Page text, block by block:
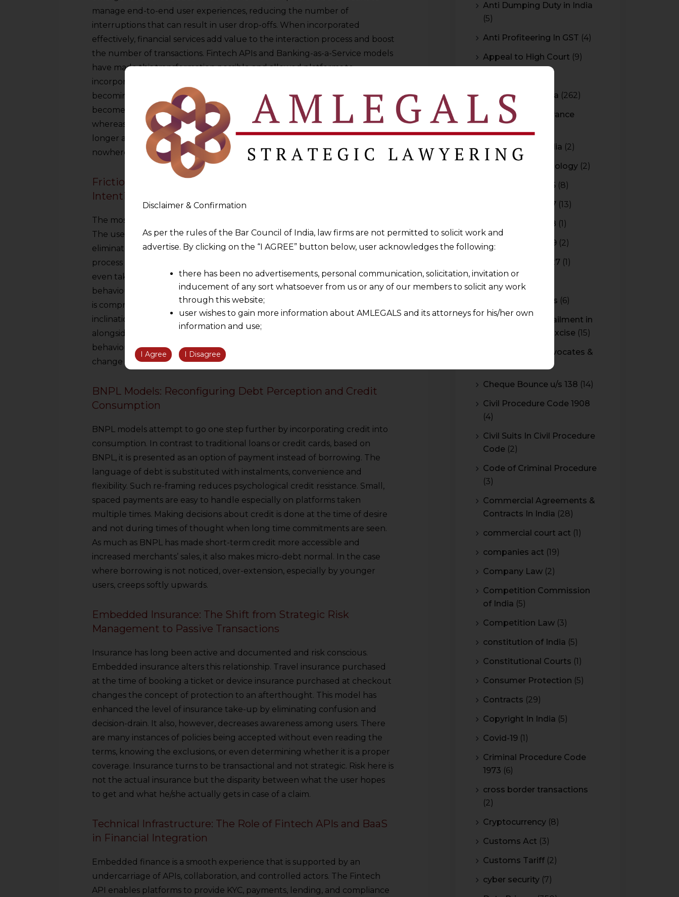
manage end-to-end user experiences, reducing the number of
interruptions that can result in user drop-offs. When incorporated
effectively, financial services add value to the interaction process and boost
the number of transactions. Fintech APIs and Banking-as-a-Service models
have made this transformation possible and allowed platforms to
incorporate regulated financial functionality, without necessarily
becoming a bank. The activities of the traditional financial institutions
become more back-off, issuing licences, compliance, and infrastructure,
whereas platforms hold the customer interface and data. Banking is no
longer a destination due to this. It is infrastructure it is everywhere and
nowhere.
Frictionless Payments: The Dissolution of Transactional
Intentionality
The most successful and oldest type of embedded finance was payments.
The use of digital wallets, UPI integrations, and one-click checkouts have
eliminated virtually all the hassles in the process of making payments. The
process of consumption requires seconds, and, in most cases, you do not
even take a second to think before spending money. There are
behavioural implications of this ease. The psychological effect of spending
is compromised when payment is easy. Users lose their price sensitivity and
inclination towards impulse purchases. The distinction of consumption
alongside the feeling of paying raises, with a slight shift in the purchasing
behaviours. The seemingly basic user experience enhancement is, in fact, a
change in the relationship of people to money as such.
BNPL Models: Reconfiguring Debt Perception and Credit
Consumption
BNPL models attempt to go one step further by incorporating credit into
consumption. In contrast to traditional loans or credit cards, based on
BNPL, it is presented as an option of payment instead of borrowing. The
language of debt is substituted with instalments, convenience and
flexibility. Such re-framing reduces psychological credit resistance. Small,
spaced payments are easy to handle especially on platforms taken
multiple times. Making decisions about credit is done at the time of desire
and not during times of thought when long time commitments are seen.
As much as BNPL has made short-term credit more accessible and
increased merchants’ sales, it also makes micro-debt normal. In the case
where borrowing is not noticed, over-extension, especially by younger
users, creeps softly upwards.
Embedded Insurance: The Shift from Strategic Risk
Management to Passive Transactions
Insurance has long been active and documented and risk conscious.
Embedded insurance alters this relationship. Travel insurance purchased
at the time of booking a ticket or device insurance purchased at checkout
changes the concept of protection to an afterthought. This model has
enhanced the level of insurance take-up by eliminating confusion and
decision-drain. It also, however, decreases awareness among users. There
are many instances of policies being accepted without even reading the
terms, knowing the exclusions, or even determining whether it is a proper
coverage. Insurance turns to be transactional and not strategic. Risk here is
not the actual insurance but the disparity between what the user hopes
to get and what he/she actually gets in case of a claim.
Technical Infrastructure: The Role of Fintech APIs and BaaS
in Financial Integration
Embedded finance is a smooth experience that is supported by an
undercarriage of APIs, collaboration, and controlled actors. The Fintech
API enables platforms to provide KYC, payments, lending, and compliance
Anti Dumping Duty in India
(5)
Anti Profiteering In GST (4)
Appeal to High Court (9)
Arbitration In India (262)
Authority For Advance
Bar Council of India (2)
Blockchain Technology (2)
Budget 2015-2016 (8)
Budget 2016-2017 (13)
Budget 2017-2018 (1)
Budget 2018-2019 (2)
Budget 2026-2027 (1)
(2)
CBEC Instructions (6)
Cenvat Credit Availment in
Service Tax and Excise (15)
CESTAT & HC Advocates &
Cheque Bounce u/s 138 (14)
Civil Procedure Code 1908
(4)
Civil Suits In Civil Procedure
Code (2)
Code of Criminal Procedure
(3)
Commercial Agreements &
Contracts In India (28)
commercial court act (1)
companies act (19)
Company Law (2)
Competition Commission
of India (5)
Competition Law (3)
constitution of India (5)
Constitutional Courts (1)
Consumer Protection (5)
Contracts (29)
Copyright In India (5)
Covid-19 (1)
Criminal Procedure Code
1973 (6)
cross border transactions
(2)
Cryptocurrency (8)
Customs Act (3)
Customs Tariff (2)
cyber security (7)
Disclaimer & Confirmation
As per the rules of the Bar Council of India, law firms are not permitted to solicit work and
advertise. By clicking on the “I AGREE” button below, user acknowledges the following:
there has been no advertisements, personal communication, solicitation, invitation or
inducement of any sort whatsoever from us or any of our members to solicit any work
through this website;
user wishes to gain more information about AMLEGALS and its attorneys for his/her own
information and use;
information obtained or materials downloaded from this website is completely at their own
We are not responsible for any reliance that a user places on such information and shall not
be liable for any loss or damage caused due to any inaccuracy in or exclusion of any
However, the user is advised to confirm the veracity of the same from independent and expert
sources.
I Agree I Disagree